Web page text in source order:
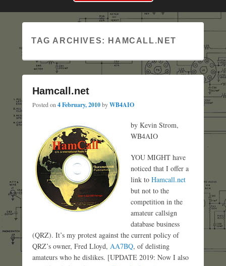
TAG ARCHIVES: HAMCALL.NET
Hamcall.net
Posted on 4 February, 2010byWB4AIO
by Kevin Strom,
WB4AIO
YOU MIGHT have
noticed that I offer a
link to Hamcall.net
but not to the
competition in the
amateur callsign
database business
(QRZ). It’s my protest against the current policy of
QRZ’s owner, Fred Lloyd, AA7BQ, of delisting
amateurs who he dislikes. [UPDATE 2019: Now I also